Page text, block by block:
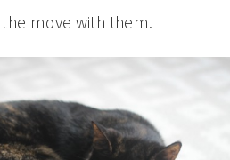
move with them.